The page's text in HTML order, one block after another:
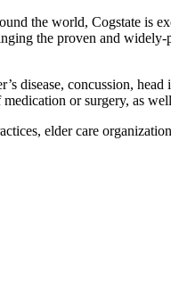
the world, Cogstate is
the proven and
disease, concussion,
or surgery, as
elder care